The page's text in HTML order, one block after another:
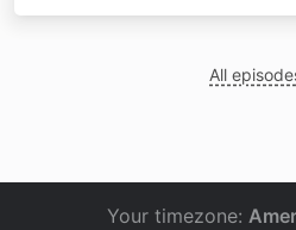
All
Your timezone: